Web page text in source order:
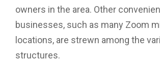
owners in the area. Other
businesses, such as many Zoom
locations, are strewn among the
structures.